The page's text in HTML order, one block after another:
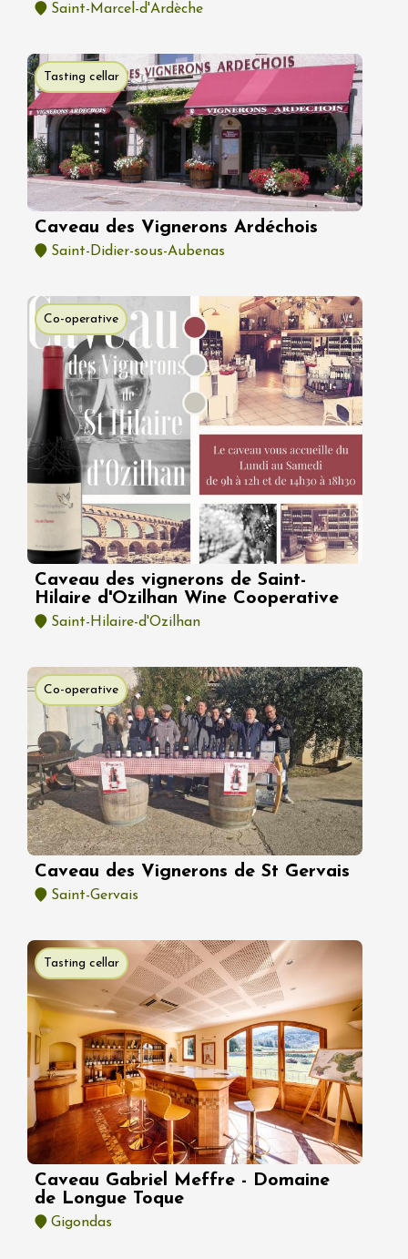
Saint-Marcel-d'Ardèche
Tasting cellar
Caveau des Vignerons Ardéchois
Saint-Didier-sous-Aubenas
Co-operative
Caveau des vignerons de Saint-
Hilaire d'Ozilhan Wine Cooperative
Saint-Hilaire-d'Ozilhan
Co-operative
Caveau des Vignerons de St Gervais
Saint-Gervais
Tasting cellar
Caveau Gabriel Meffre - Domaine
de Longue Toque
Gigondas